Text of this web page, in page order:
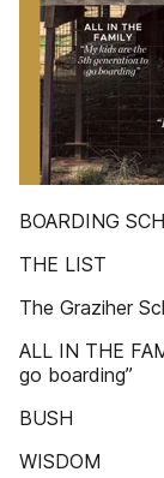
BOARDING
THE LIST
The Graziher
ALL IN THE
go boarding”
BUSH
WISDOM